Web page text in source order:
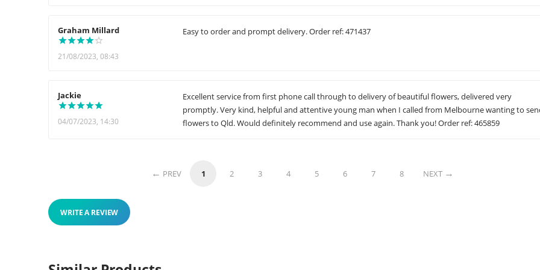
Graham Millard
21/08/2023, 08:43
Easy to order and prompt delivery. Order ref: 471437
Jackie
04/07/2023, 14:30
Excellent service from first phone call through to delivery of beautiful flowers, delivered very
promptly. Very kind, helpful and attentive young man when I called from Melbourne wanting to
flowers to Qld. Would definitely recommend and use again. Thank you! Order ref: 465859
PREV 1 2 3 4 5 6 7 8 NEXT
WRITE A REVIEW